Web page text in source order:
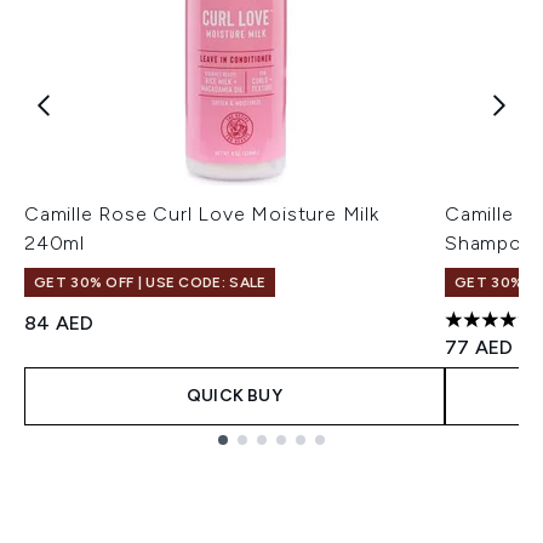
Camille Rose Curl Love Moisture Milk
240ml
GET 30% OFF | USE CODE: SALE
84 AED
QUICK BUY
Camille
Shampoo
GET 30%
4.84 stars
77 AED